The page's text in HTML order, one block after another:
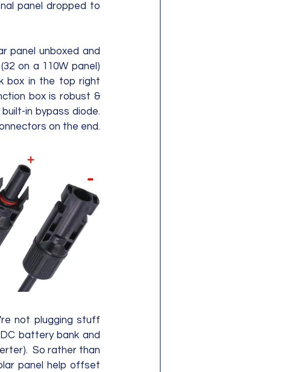
panel dropped to
panel unboxed and
on a 110W panel)
box in the top right
box is robust &
in bypass diode.
not plugging stuff
battery bank and
So rather than
panel help offset